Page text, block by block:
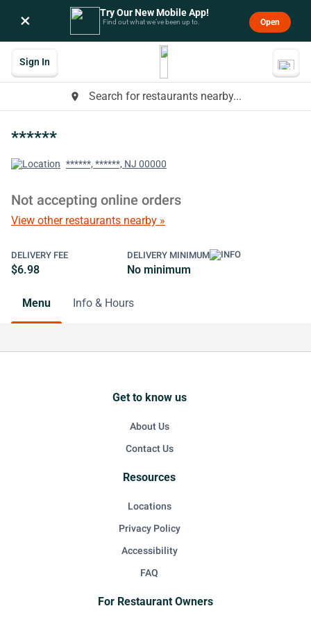
× Try Our New Mobile App!
Find out what we’ve been up to. Open
place Search for restaurants nearby...
Sign In
******
******, ******, NJ 00000
Not accepting online orders
View other restaurants nearby »
DELIVERY FEE
$6.98
DELIVERY MINIMUM
No minimum
Menu Info & Hours
Get to know us
About Us
Contact Us
Resources
Locations
Privacy Policy
Accessibility
FAQ
For Restaurant Owners